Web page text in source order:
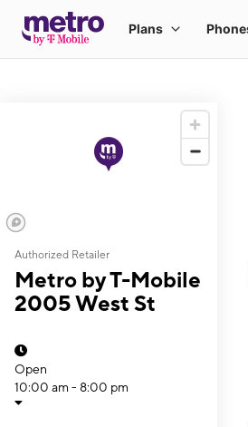
Authorized Retailer
Metro by T-Mobile
2005 West St
Open
10:00 am - 8:00 pm